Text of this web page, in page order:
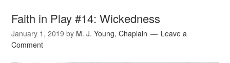
Faith in Play #14: Wickedness
January 1, 2019 by M. J. Young, Chaplain
Leave a
Comment